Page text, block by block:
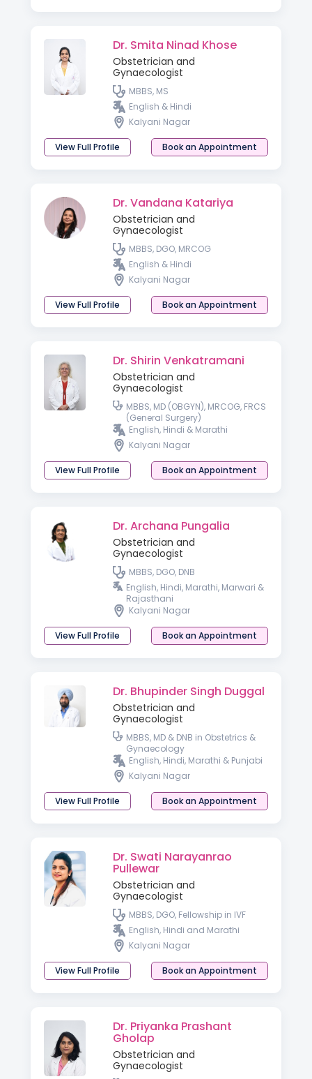
Dr. Smita Ninad Khose
Obstetrician and
Gynaecologist
MBBS, MS
English & Hindi
Kalyani Nagar
View Full Profile Book an Appointment
Dr. Vandana Katariya
Obstetrician and
Gynaecologist
MBBS, DGO, MRCOG
English & Hindi
Kalyani Nagar
View Full Profile Book an Appointment
Dr. Shirin Venkatramani
Obstetrician and
Gynaecologist
MBBS, MD (OBGYN), MRCOG, FRCS
(General Surgery)
English, Hindi & Marathi
Kalyani Nagar
View Full Profile Book an Appointment
Dr. Archana Pungalia
Obstetrician and
Gynaecologist
MBBS, DGO, DNB
English, Hindi, Marathi, Marwari &
Rajasthani
Kalyani Nagar
View Full Profile Book an Appointment
Dr. Bhupinder Singh Duggal
Obstetrician and
Gynaecologist
MBBS, MD & DNB in Obstetrics &
Gynaecology
English, Hindi, Marathi & Punjabi
Kalyani Nagar
View Full Profile Book an Appointment
Dr. Swati Narayanrao
Pullewar
Obstetrician and
Gynaecologist
MBBS, DGO, Fellowship in IVF
English, Hindi and Marathi
Kalyani Nagar
View Full Profile Book an Appointment
Dr. Priyanka Prashant
Gholap
Obstetrician and
Gynaecologist